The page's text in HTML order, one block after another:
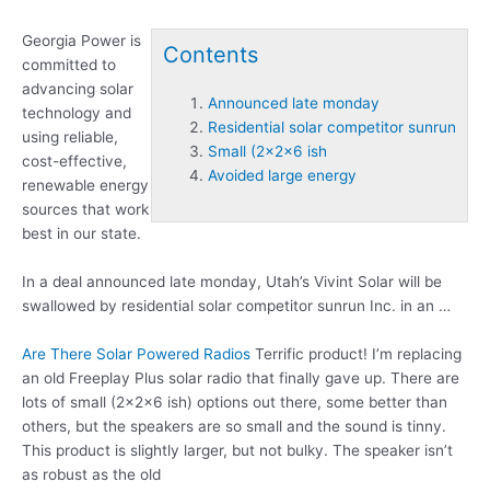
Contents
Announced late monday
Residential solar competitor sunrun
Small (2x2x6 ish
Avoided large energy
Georgia Power is
committed to
advancing solar
technology and
using reliable,
cost-effective,
renewable energy
sources that work
best in our state.
In a deal announced late monday, Utah’s Vivint Solar will be
swallowed by residential solar competitor sunrun Inc. in an …
Are There Solar Powered Radios Terrific product! I’m replacing
an old Freeplay Plus solar radio that finally gave up. There are
lots of small (2x2x6 ish) options out there, some better than
others, but the speakers are so small and the sound is tinny.
This product is slightly larger, but not bulky. The speaker isn’t
as robust as the old